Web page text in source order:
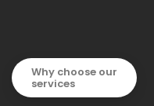
Why choose our
services